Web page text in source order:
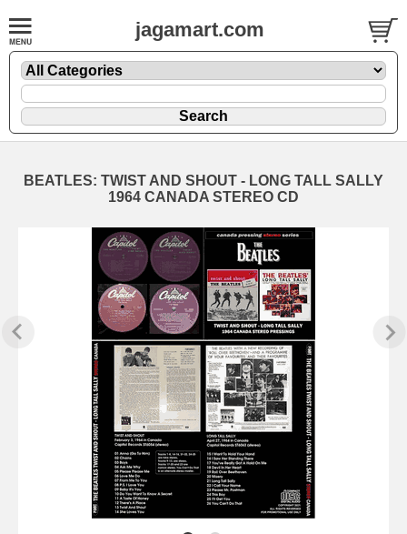
jagamart.com
BEATLES: TWIST AND SHOUT - LONG TALL SALLY
1964 CANADA STEREO CD